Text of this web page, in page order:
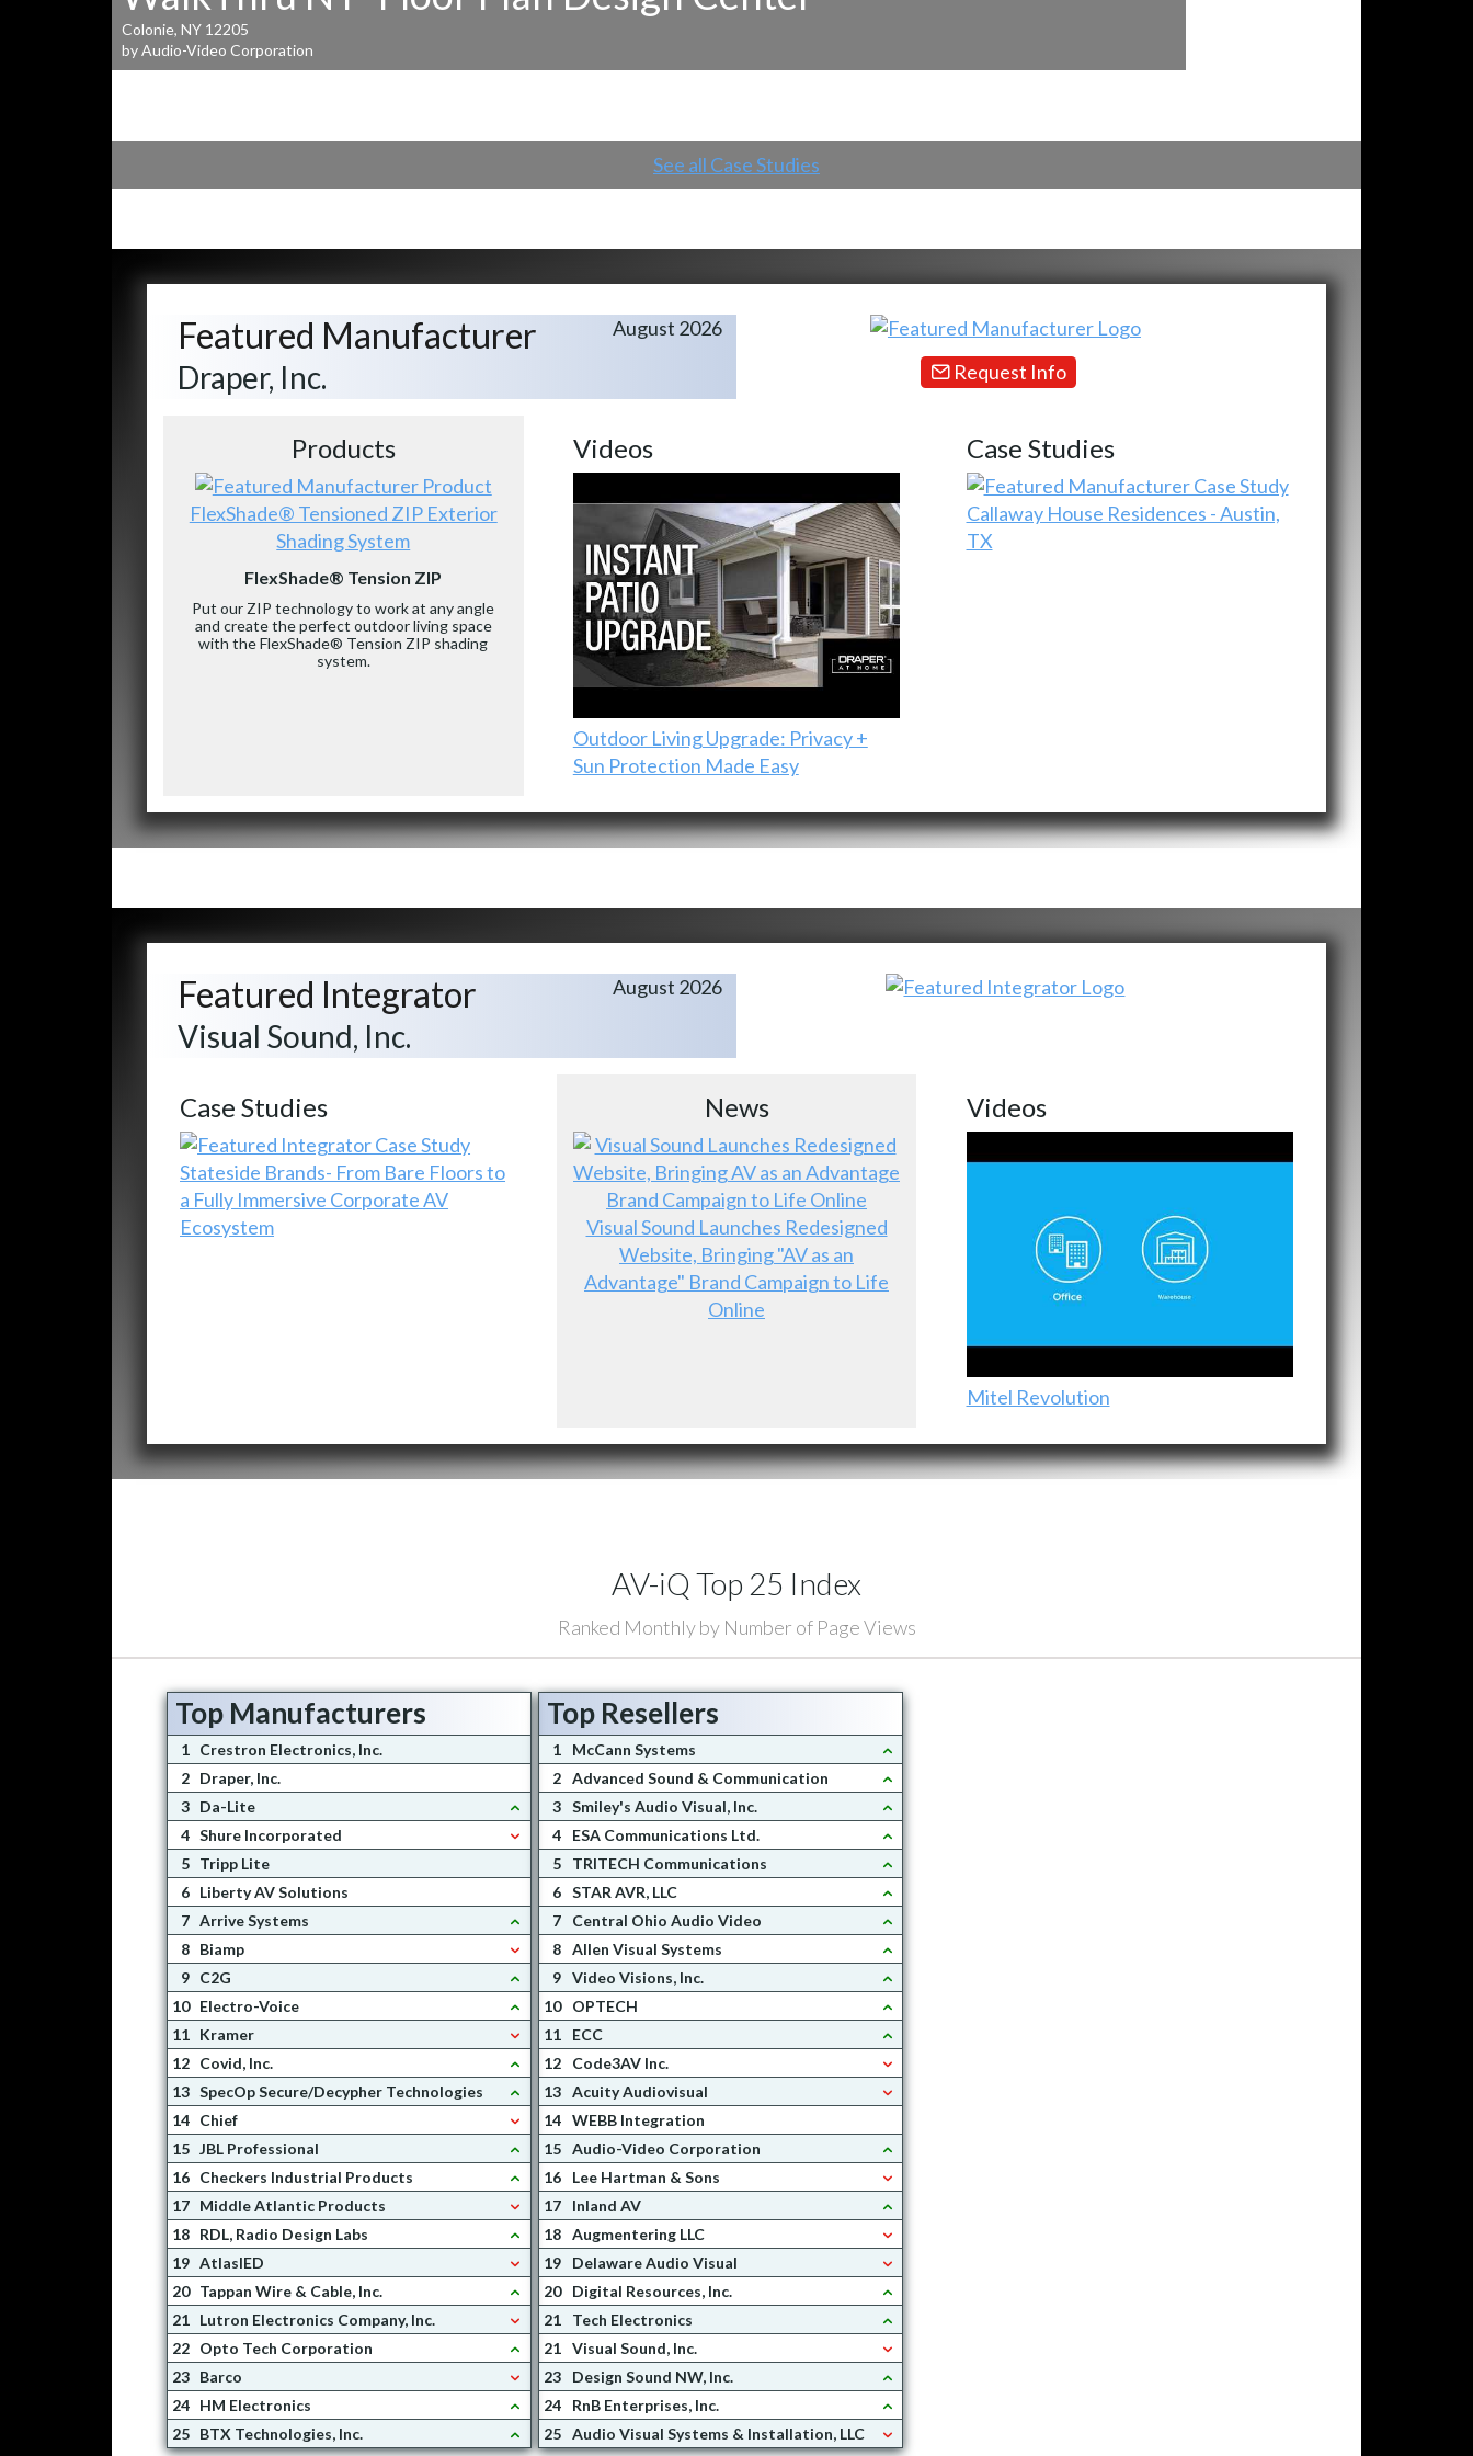
Colonie, NY 12205
by Audio-Video Corporation
See all Case Studies
Featured Manufacturer
Draper, Inc.
August 2026
Request Info
Products
FlexShade® Tensioned ZIP Exterior
Shading System
FlexShade® Tension ZIP
Put our ZIP technology to work at any angle
and create the perfect outdoor living space
with the FlexShade® Tension ZIP shading
system.
Videos
Outdoor Living Upgrade: Privacy +
Sun Protection Made Easy
Case Studies
Callaway House Residences - Austin,
TX
Featured Integrator
Visual Sound, Inc.
August 2026
Case Studies
Stateside Brands- From Bare Floors to
a Fully Immersive Corporate AV
Ecosystem
News
Visual Sound Launches Redesigned
Website, Bringing "AV as an
Advantage" Brand Campaign to Life
Online
Videos
Mitel Revolution
AV-iQ Top 25 Index
Ranked Monthly by Number of Page Views
Top Manufacturers
1 Crestron Electronics, Inc.
2 Draper, Inc.
3 Da-Lite
4 Shure Incorporated
5 Tripp Lite
6 Liberty AV Solutions
7 Arrive Systems
8 Biamp
9 C2G
10 Electro-Voice
11 Kramer
12 Covid, Inc.
13 SpecOp Secure/Decypher Technologies
14 Chief
15 JBL Professional
16 Checkers Industrial Products
17 Middle Atlantic Products
18 RDL, Radio Design Labs
19 AtlasIED
20 Tappan Wire & Cable, Inc.
21 Lutron Electronics Company, Inc.
22 Opto Tech Corporation
23 Barco
24 HM Electronics
25 BTX Technologies, Inc.
Top Resellers
1
McCann Systems
2 Advanced Sound & Communication
3 Smiley's Audio Visual, Inc.
4
ESA Communications Ltd.
5
TRITECH Communications
6 STAR AVR, LLC
7
Central Ohio Audio Video
8 Allen Visual Systems
9 Video Visions, Inc.
10
OPTECH
11
ECC
12
Code3AV Inc.
13 Acuity Audiovisual
14 WEBB Integration
15 Audio-Video Corporation
16
Lee Hartman & Sons
17
Inland AV
18 Augmentering LLC
19
Delaware Audio Visual
20
Digital Resources, Inc.
21
Tech Electronics
21 Visual Sound, Inc.
23
Design Sound NW, Inc.
24
RnB Enterprises, Inc.
25 Audio Visual Systems & Installation, LLC